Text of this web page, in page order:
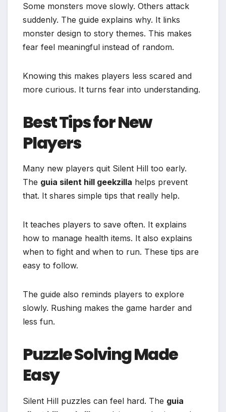
Some monsters move slowly. Others attack
suddenly. The guide explains why. It links
monster design to story themes. This makes
fear feel meaningful instead of random.
Knowing this makes players less scared and
more curious. It turns fear into understanding.
Best Tips for New
Players
Many new players quit Silent Hill too early.
The guia silent hill geekzilla helps prevent
that. It shares simple tips that really help.
It teaches players to save often. It explains
how to manage health items. It also explains
when to fight and when to run. These tips are
easy to follow.
The guide also reminds players to explore
slowly. Rushing makes the game harder and
less fun.
Puzzle Solving Made
Easy
Silent Hill puzzles can feel hard. The guia